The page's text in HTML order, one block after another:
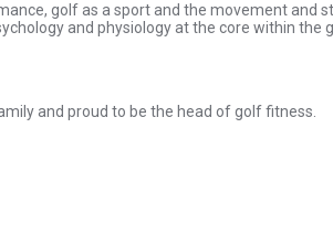
golf as a sport and the movement and
and physiology at the core within the
and proud to be the head of golf fitness.